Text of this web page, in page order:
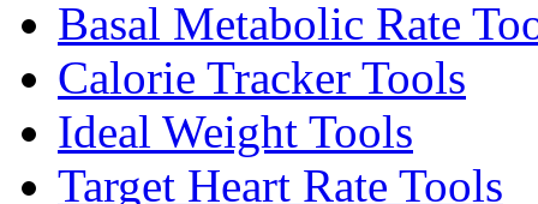
Basal Metabolic Rate
Calorie Tracker Tools
Ideal Weight Tools
Target Heart Rate Tools